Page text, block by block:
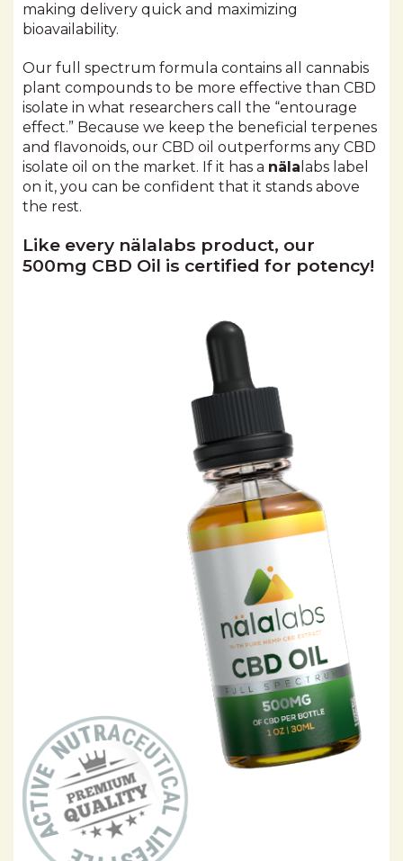
making delivery quick and maximizing
bioavailability.
Our full spectrum formula contains all cannabis
plant compounds to be more effective than CBD
isolate in what researchers call the “entourage
effect.” Because we keep the beneficial terpenes
and flavonoids, our CBD oil outperforms any CBD
isolate oil on the market. If it has a näla labs label
on it, you can be confident that it stands above
the rest.
Like every nälalabs product, our
500mg CBD Oil is certified for potency!